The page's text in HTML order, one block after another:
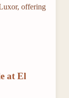
offering
at El